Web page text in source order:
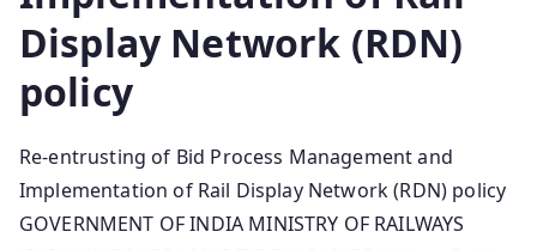
Display Network (RDN)
policy
Re-entrusting of Bid Process Management and
Implementation of Rail Display Network (RDN) policy
GOVERNMENT OF INDIA MINISTRY OF RAILWAYS